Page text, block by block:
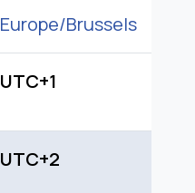
Europe/Brussels
UTC+1
UTC+2